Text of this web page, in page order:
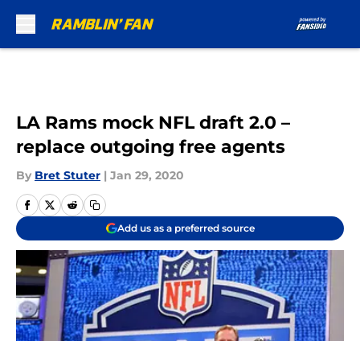
LA Rams mock NFL draft 2.0 –
replace outgoing free agents
By Bret Stuter | Jan 29, 2020
Add us as a preferred source